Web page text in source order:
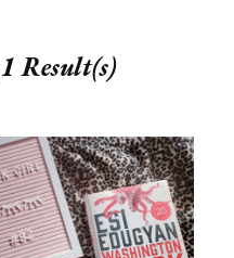
1 Result(s)